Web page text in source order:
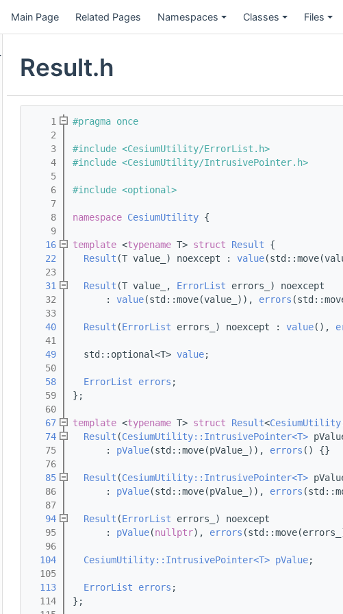
Main Page Related Pages Namespaces Classes Files
Result.h
    1
#pragma once
    2
    3
#include <CesiumUtility/ErrorList.h>
    4
#include <CesiumUtility/IntrusivePointer.h>
    5
    6
#include <optional>
    7
    8
namespace CesiumUtility {
    9
   16
template <typename T> struct Result {
   22
Result (T value_) noexcept : value
   23
   31
Result (T value_, ErrorList errors_) noexcept
   32
      :
value(std::move(value_)), errors
   33
   40
Result (ErrorList errors_) noexcept : value(),
   41
   49
  std::optional<T>
value;
   50
   58
ErrorList errors ;
   59
};
   60
   67
template <typename T> struct Result<CesiumUtility
   74
Result (CesiumUtility::IntrusivePointer<T>
   75
      :
pValue(std::move(pValue_)), errors () {}
   76
   85
Result (CesiumUtility::IntrusivePointer<T>
   86
      :
pValue(std::move(pValue_)), errors
   87
   94
Result (ErrorList errors_) noexcept
   95
      :
pValue(nullptr), errors
   96
  104
CesiumUtility::IntrusivePointer<T> pValue;
  105
  113
ErrorList errors ;
  114
};